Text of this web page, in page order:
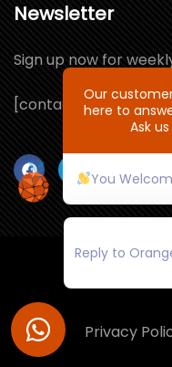
Newsletter
Sign up now for
[contact-form-7
Privacy
Our
here to
Ask
You